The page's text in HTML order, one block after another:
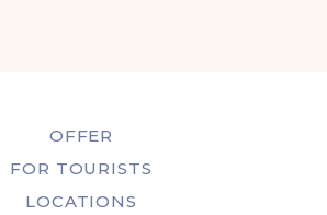
OFFER
FOR TOURISTS
LOCATIONS